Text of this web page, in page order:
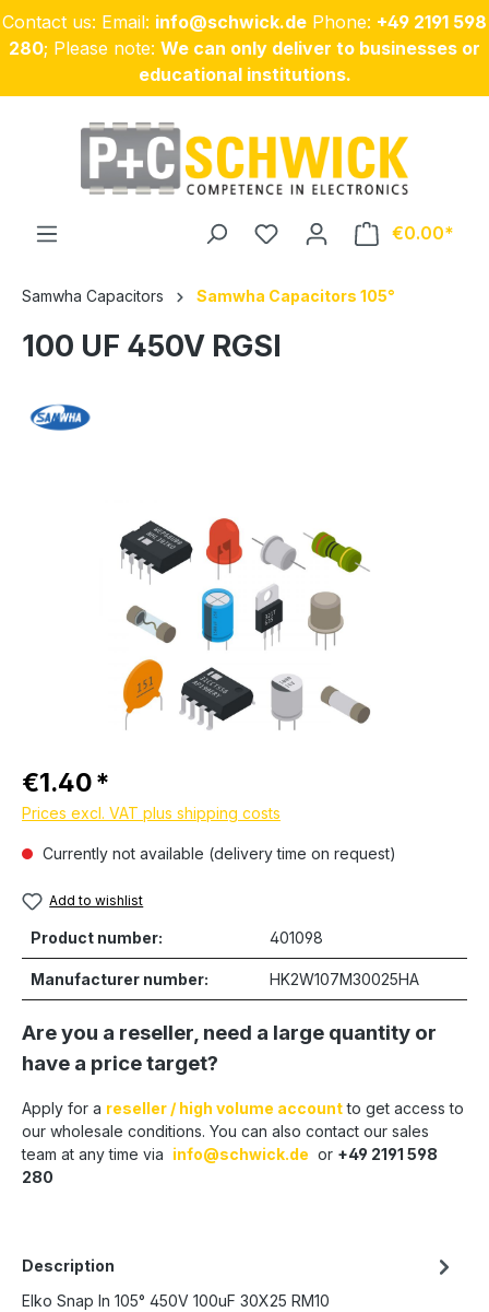
Skip to main content
Contact us: Email: info@schwick.de Phone: +49 2191 598
280; Please note: We can only deliver to businesses or
educational institutions.
€0.00
Samwha Capacitors Samwha Capacitors 105°
100 UF 450V RGSI
Regular price:
€1.40
Prices excl. VAT plus shipping costs
Currently not available (delivery time on request)
Add to wishlist
Product number: 401098
Manufacturer number: HK2W107M30025HA
Are you a reseller, need a large quantity or
have a price target?
Apply for a reseller / high volume accountto get access to
our wholesale conditions. You can also contact our sales
team at any time via info@schwick.de or +49 2191 598
280
Description
Elko Snap In 105° 450V 100uF 30X25 RM10